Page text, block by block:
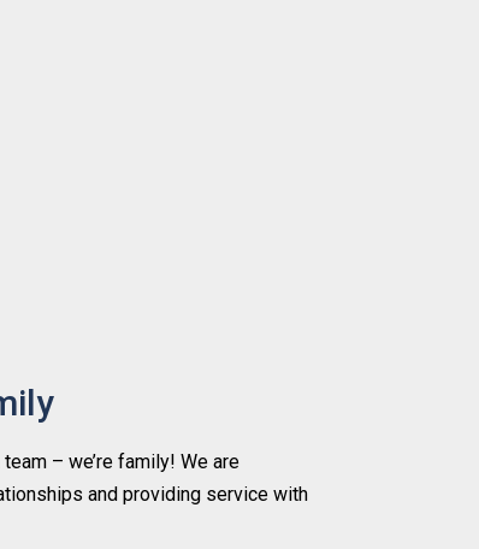
– we’re family! We are
and providing service with